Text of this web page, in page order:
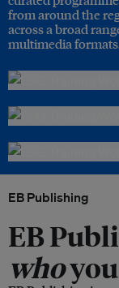
from around the
across a broad
multimedia
EB Publishing
EB
who